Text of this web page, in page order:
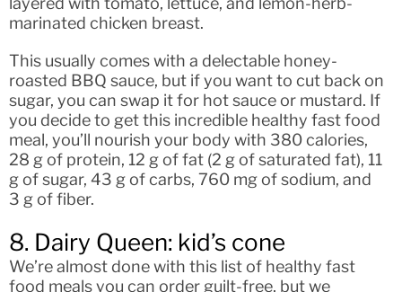
marinated chicken breast.
This usually comes with a delectable honey-
roasted BBQ sauce, but if you want to cut back on
sugar, you can swap it for hot sauce or mustard. If
you decide to get this incredible healthy fast food
meal, you’ll nourish your body with 380 calories,
28 g of protein, 12 g of fat (2 g of saturated fat), 11
g of sugar, 43 g of carbs, 760 mg of sodium, and
3 g of fiber.
8. Dairy Queen: kid’s cone
We’re almost done with this list of healthy fast
food meals you can order guilt-free, but we